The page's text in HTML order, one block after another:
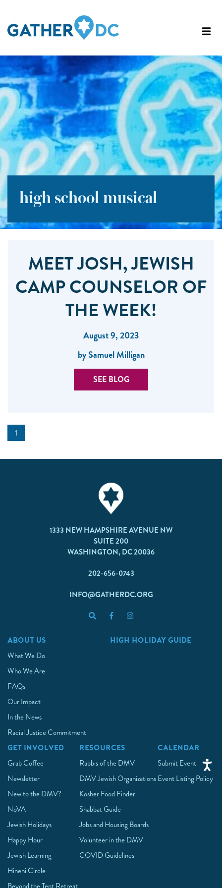
high school musical
MEET JOSH, JEWISH
CAMP COUNSELOR OF
THE WEEK!
August 9, 2023
by Samuel Milligan
SEE BLOG
1
1333 NEW HAMPSHIRE AVENUE NW
SUITE 200
WASHINGTON, DC 20036
202-656-0743
INFO@GATHERDC.ORG
ABOUT US
What We Do
Who We Are
FAQs
Our Impact
In the News
Racial Justice Commitment
HIGH HOLIDAY GUIDE
GET INVOLVED
Grab Coffee
Newsletter
New to the DMV?
NoVA
Jewish Holidays
Happy Hour
Jewish Learning
Hineni Circle
RESOURCES
Rabbis of the DMV
DMV Jewish Organizations
Kosher Food Finder
Shabbat Guide
Jobs and Housing Boards
Volunteer in the DMV
COVID Guidelines
CALENDAR
Submit Event
Event Listing Policy